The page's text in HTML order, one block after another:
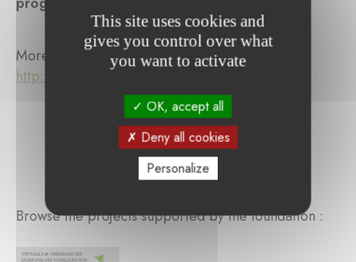
More information:
http://www.waldorf.lu/index.php/fr/
Browse the projects supported by the foundation :
This site uses cookies and
gives you control over what
you want to activate
OK, accept all
Deny all cookies
Personalize